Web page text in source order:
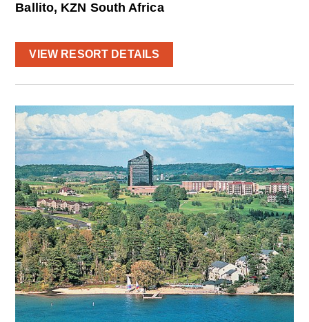
Ballito, KZN South Africa
VIEW RESORT DETAILS